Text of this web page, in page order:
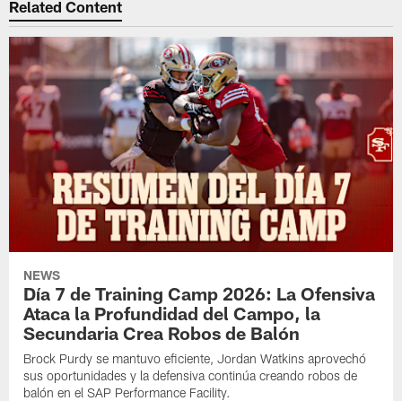
Related Content
NEWS
Día 7 de Training Camp 2026: La Ofensiva
Ataca la Profundidad del Campo, la
Secundaria Crea Robos de Balón
Brock Purdy se mantuvo eficiente, Jordan Watkins aprovechó
sus oportunidades y la defensiva continúa creando robos de
balón en el SAP Performance Facility.